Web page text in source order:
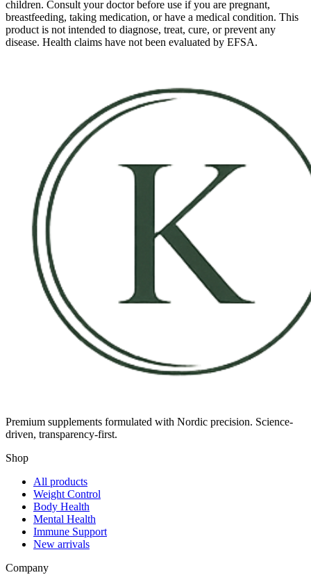
children. Consult your doctor before use if you are pregnant,
breastfeeding, taking medication, or have a medical condition. This
product is not intended to diagnose, treat, cure, or prevent any
disease. Health claims have not been evaluated by EFSA.
Premium supplements formulated with Nordic precision. Science-
driven, transparency-first.
Shop
All products
Weight Control
Body Health
Mental Health
Immune Support
New arrivals
Company